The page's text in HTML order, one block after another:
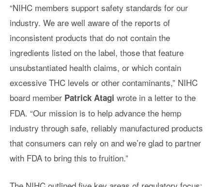
“NIHC members support safety standards for our
industry. We are well aware of the reports of
inconsistent products that do not contain the
ingredients listed on the label, those that feature
unsubstantiated health claims, or which contain
excessive THC levels or other contaminants,” NIHC
board member Patrick Atagi wrote in a letter to the
FDA. “Our mission is to help advance the hemp
industry through safe, reliably manufactured products
that consumers can rely on and we’re glad to partner
with FDA to bring this to fruition.”